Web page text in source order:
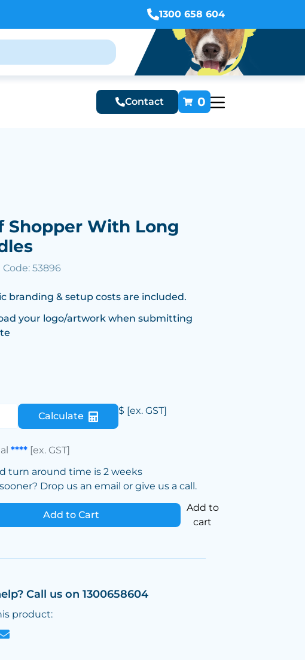
1300 658 604
Contact 0
Shopper With Long
53896
branding & setup costs are included.
your logo/artwork when submitting
Calculate $ [ex. GST]
**** [ex. GST]
turn around time is 2 weeks
Drop us an email or give us a call.
Add to Cart
Add to
cart
Call us on 1300658604
product: